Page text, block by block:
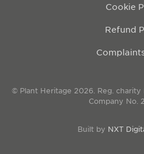
Cookie
Refund
© Plant Heritage 2026. Reg.
Company No.
Built by NXT